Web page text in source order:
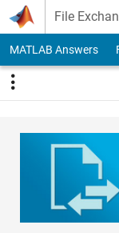
Skip to content
File
MATLAB Answers